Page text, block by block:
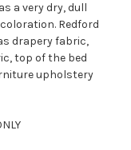
a very dry, dull
Redford
drapery fabric,
top of the bed
upholstery